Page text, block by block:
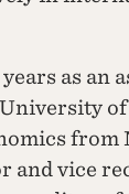
as an
from
and vice